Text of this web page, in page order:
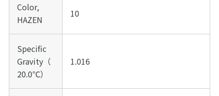
Color,
HAZEN
10
Specific
Gravity（
20.0℃）
1.016